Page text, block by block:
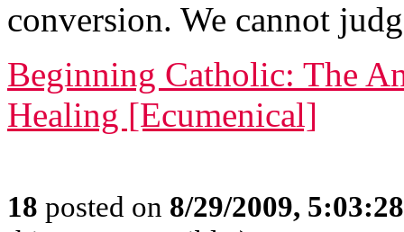
conversion. We cannot
Beginning Catholic: The
Healing [Ecumenical]
18 posted on 8/29/2009,